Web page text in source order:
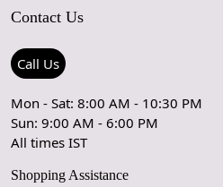
Contact Us
Press Coverage
Testimonials
Coupon Partner
Care Guide
Rugs Size Guide
Shipping Policy
Refund Policy
Let's stay in touch!
Contact Us
Call Us
Mon - Sat: 8:00 AM - 10:30 PM
Sun: 9:00 AM - 6:00 PM
All times IST
Shopping Assistance